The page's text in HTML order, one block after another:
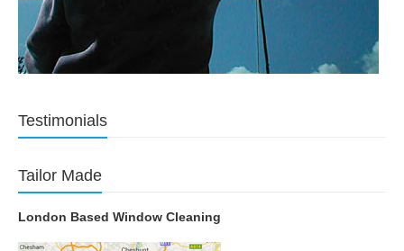
Testimonials
Tailor Made
London Based Window Cleaning